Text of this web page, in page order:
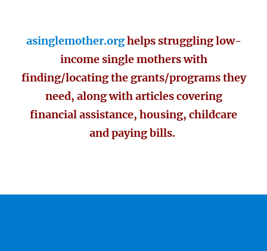
asinglemother.orghelps struggling low-
income single mothers with
finding/locating the grants/programs they
need, along with articles covering
financial assistance, housing, childcare
and paying bills.